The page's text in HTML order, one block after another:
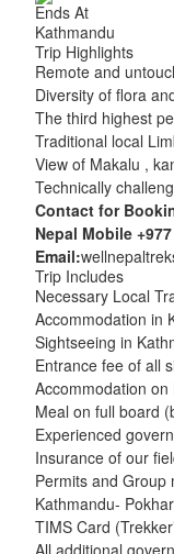
Ends At
Kathmandu
Trip Highlights
Remote and
Diversity of flora
The third highest
Traditional local
View of Makalu ,
Technically
Contact for
Nepal Mobile
Email:
Trip Includes
Necessary Local
Accommodation in
Sightseeing in
Entrance fee of all
Accommodation
Meal on full board
Experienced
Insurance of our
Permits and Group
Kathmandu-
TIMS Card
All additional